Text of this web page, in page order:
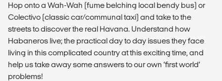
Hop onto a Wah-Wah (fume belching local bendy bus) or
Colectivo (classic car/communal taxi) and take to the
streets to discover the real Havana. Understand how
Habaneros live; the practical day to day issues they face
living in this complicated country at this exciting time, and
help us take away some answers to our own ‘first world’
problems!